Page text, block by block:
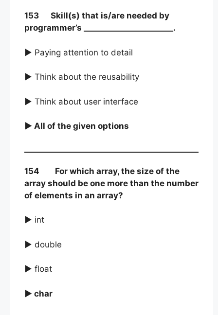
153 Skill(s) that is/are needed by
programmer’s _______________________.
► Paying attention to detail
► Think about the reusability
► Think about user interface
► All of the given options
154 For which array, the size of the
array should be one more than the number
of elements in an array?
► int
► double
► float
► char